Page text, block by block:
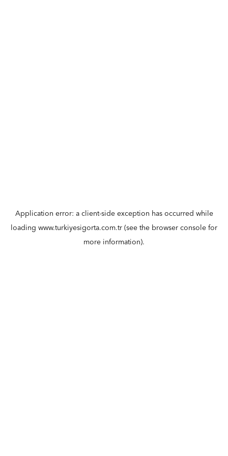
Application error: a client-side exception has occurred while
loading www.turkiyesigorta.com.tr (see the browser console for
more information).